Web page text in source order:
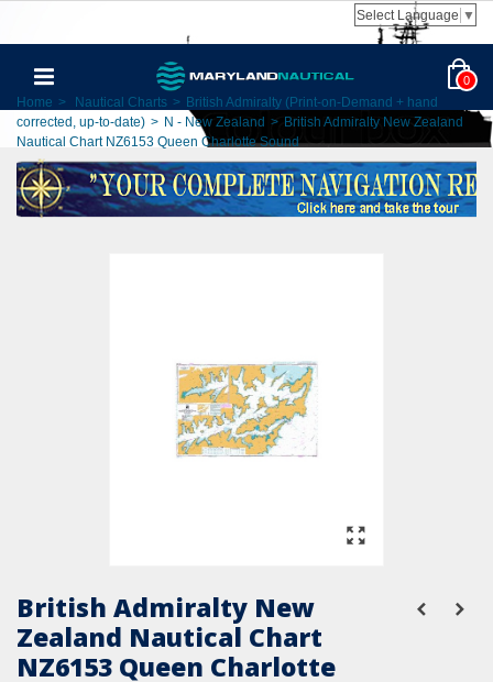
Select Language ▼
0
Home > Nautical Charts > British Admiralty (Print-on-Demand + hand
corrected, up-to-date) > N - New Zealand > British Admiralty New Zealand
Nautical Chart NZ6153 Queen Charlotte Sound
British Admiralty New
Zealand Nautical Chart
NZ6153 Queen Charlotte